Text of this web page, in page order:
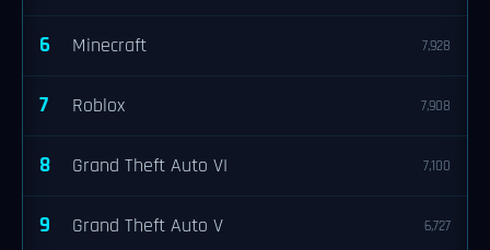
6 Minecraft 7,928
7 Roblox 7,908
8 Grand Theft Auto VI 7,100
9 Grand Theft Auto V 6,727